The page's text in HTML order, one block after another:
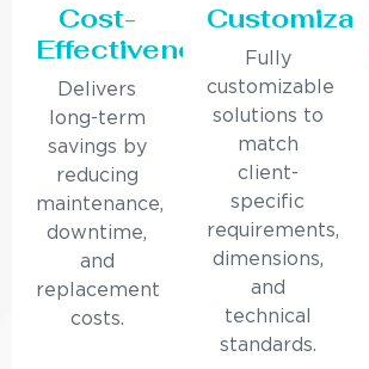
Cost-
Effectiveness
Delivers
long-term
savings by
reducing
maintenance,
downtime,
and
replacement
costs.
Fully
customizable
solutions to
match
client-
specific
requirements,
dimensions,
and
technical
standards.